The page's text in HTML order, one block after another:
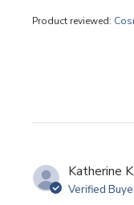
Product reviewed:
Katherine
Verified